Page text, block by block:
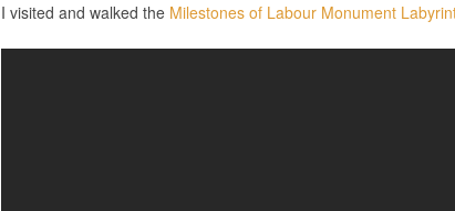
I visited and walked the Milestones of Labour Monument